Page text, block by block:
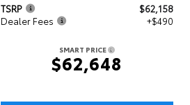
TSRP
$62,158
Dealer Fees
+$490
SMART PRICE
$62,648